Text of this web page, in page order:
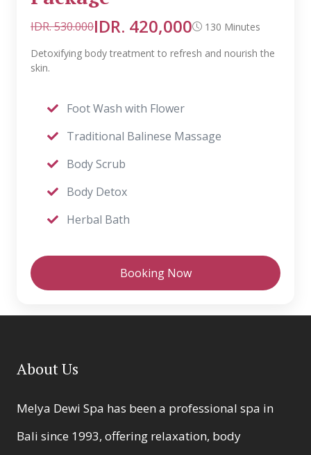
IDR. 530.000IDR. 420,000 130 Minutes
Detoxifying body treatment to refresh and nourish the
skin.
Foot Wash with Flower
Traditional Balinese Massage
Body Scrub
Body Detox
Herbal Bath
Booking Now
About Us
Melya Dewi Spa has been a professional spa in
Bali since 1993, offering relaxation, body